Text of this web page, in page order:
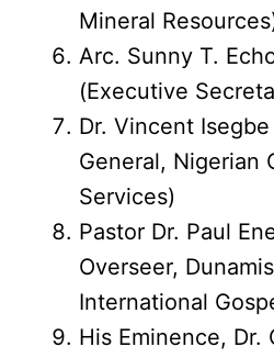
Mineral
Arc. Sunny T.
(Executive
Dr. Vincent
General, Nigerian
Services)
Pastor Dr. Paul
Overseer, Dunamis
International
His Eminence, Dr.